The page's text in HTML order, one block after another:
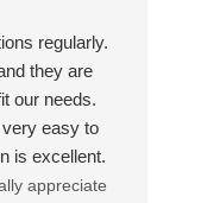
regularly.
they are
our needs.
easy to
is excellent.
appreciate